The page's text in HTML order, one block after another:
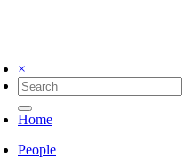
×
Home
People